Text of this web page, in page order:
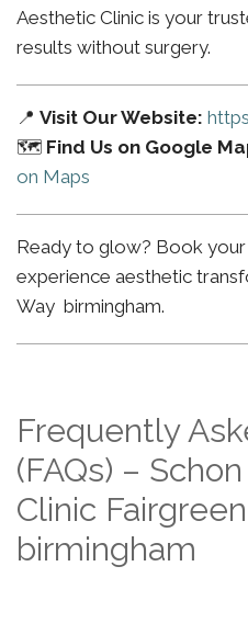
Aesthetic Clinic is your
results without surgery.
📍 Visit Our Website:
🗺️ Find Us on Google
on Maps
Ready to glow? Book
experience aesthetic
Way birmingham.
Frequently
(FAQs) –
Clinic
birmingham